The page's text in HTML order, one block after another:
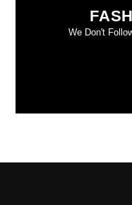
We Don't